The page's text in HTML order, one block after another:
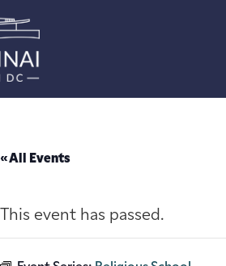
« All Events
This event has passed.